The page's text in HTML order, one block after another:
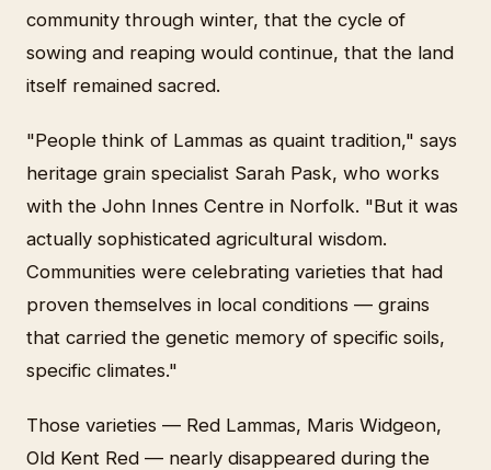
community through winter, that the cycle of
sowing and reaping would continue, that the land
itself remained sacred.
"People think of Lammas as quaint tradition," says
heritage grain specialist Sarah Pask, who works
with the John Innes Centre in Norfolk. "But it was
actually sophisticated agricultural wisdom.
Communities were celebrating varieties that had
proven themselves in local conditions — grains
that carried the genetic memory of specific soils,
specific climates."
Those varieties — Red Lammas, Maris Widgeon,
Old Kent Red — nearly disappeared during the